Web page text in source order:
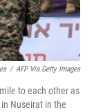
/ AFP Via Getty Images
to each other as
Nuseirat in the